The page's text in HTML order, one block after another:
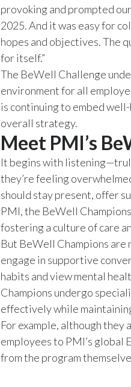
provoking and prompted
2025. And it was easy for
hopes and objectives. The
for itself.”
The BeWell Challenge
environment for all
is continuing to embed
overall strategy.
Meet PMI’s
It begins with
they’re feeling
should stay present, offer
PMI, the BeWell
fostering a culture of care
But BeWell Champions are
engage in supportive
habits and view mental
Champions undergo
effectively while
For example, although
employees to PMI’s global
from the program